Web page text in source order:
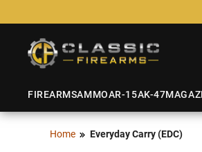
FIREARMSAMMOAR-15AK-47
Home Everyday Carry (EDC)